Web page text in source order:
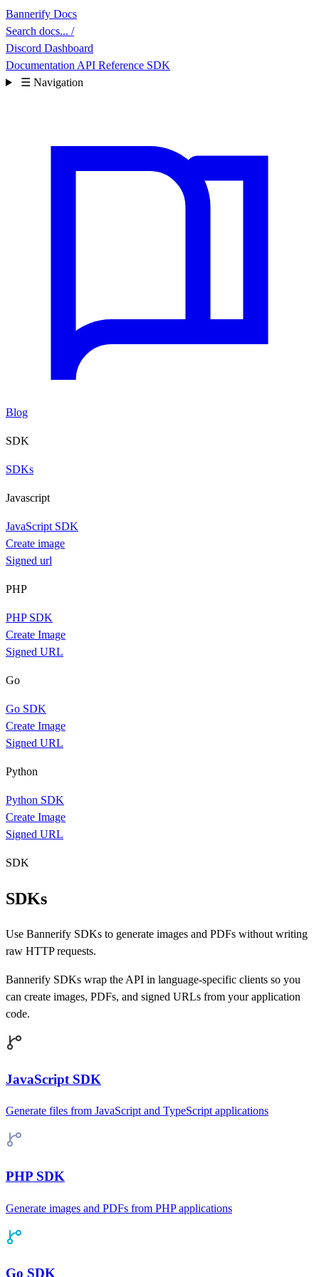
Bannerify Docs
Search docs... /
Discord Dashboard
Documentation API Reference SDK
☰ Navigation
Blog
SDK
SDKs
Javascript
JavaScript SDK
Create image
Signed url
PHP
PHP SDK
Create Image
Signed URL
Go
Go SDK
Create Image
Signed URL
Python
Python SDK
Create Image
Signed URL
SDK
SDKs
Use Bannerify SDKs to generate images and PDFs without writing
raw HTTP requests.
Bannerify SDKs wrap the API in language-specific clients so you
can create images, PDFs, and signed URLs from your application
code.
JavaScript SDK
Generate files from JavaScript and TypeScript applications
PHP SDK
Generate images and PDFs from PHP applications
Go SDK